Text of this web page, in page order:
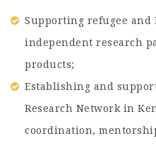
Supporting refugee and
independent research
products;
Establishing and
Research Network in
coordination,